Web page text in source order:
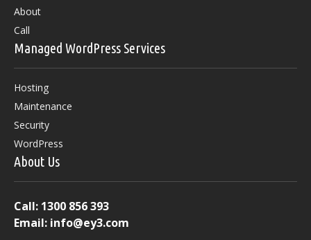
About
Call
Managed WordPress Services
Hosting
Maintenance
Security
WordPress
About Us
Call: 1300 856 393
Email: info@ey3.com